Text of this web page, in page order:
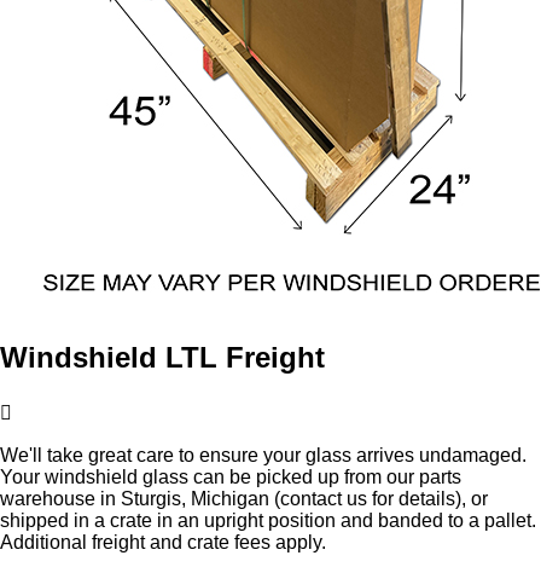
Windshield LTL Freight
We'll take great care to ensure your glass arrives undamaged.
Your windshield glass can be picked up from our parts
warehouse in Sturgis, Michigan (contact us for details), or
shipped in a crate in an upright position and banded to a pallet.
Additional freight and crate fees apply.